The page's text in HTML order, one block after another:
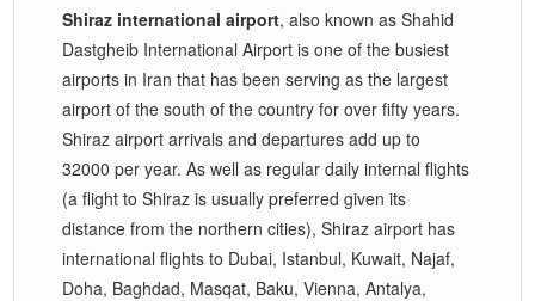
Shiraz international airport, also known as Shahid
Dastgheib International Airport is one of the busiest
airports in Iran that has been serving as the largest
airport of the south of the country for over fifty years.
Shiraz airport arrivals and departures add up to
32000 per year. As well as regular daily internal flights
(a flight to Shiraz is usually preferred given its
distance from the northern cities), Shiraz airport has
international flights to Dubai, Istanbul, Kuwait, Najaf,
Doha, Baghdad, Masqat, Baku, Vienna, Antalya,